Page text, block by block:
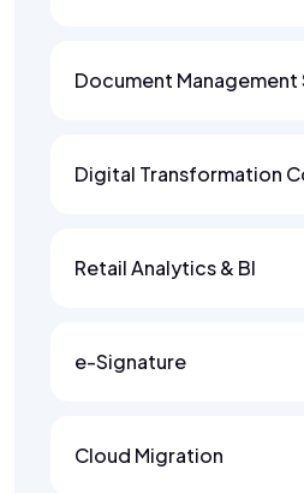
Document
Digital Transformation
Retail Analytics & BI
e-Signature
Cloud Migration